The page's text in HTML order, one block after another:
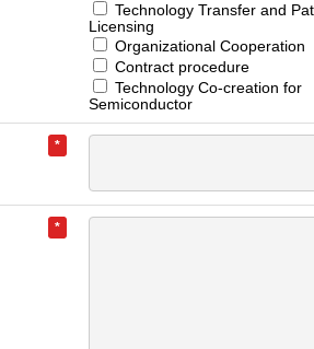
Technology Transfer and
Licensing
Organizational Cooperation
Contract procedure
Technology Co-creation for
Semiconductor
*
*